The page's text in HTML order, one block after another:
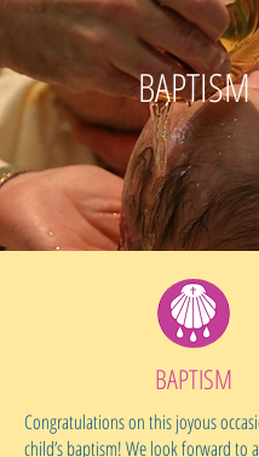
BAPTISM
BAPTISM
Congratulations on this joyous
child’s baptism! We look forward to